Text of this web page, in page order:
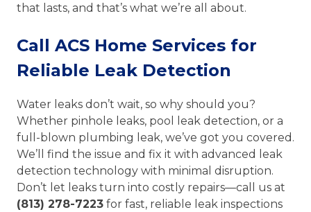
that lasts, and that’s what we’re all about.
Call ACS Home Services for
Reliable Leak Detection
Water leaks don’t wait, so why should you?
Whether pinhole leaks, pool leak detection, or a
full-blown plumbing leak, we’ve got you covered.
We’ll find the issue and fix it with advanced leak
detection technology with minimal disruption.
Don’t let leaks turn into costly repairs—call us at
(813) 278-7223 for fast, reliable leak inspections